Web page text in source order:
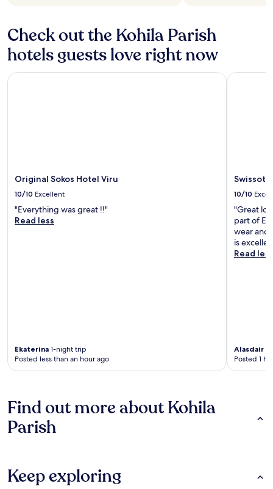
Check out the Kohila Parish
hotels guests love right now
Original Sokos Hotel Viru
10/10 Excellent
"Everything was great !!"
Read less
Ekaterina 1-night trip
Posted less than an hour ago
Original Sokos Hotel Viru
10/10
"Great
part of
wear and
is
Read less
Alasdair
Posted 1
Swissotel
Find out more about Kohila
Parish
Keep exploring